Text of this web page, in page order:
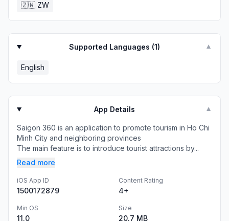
🇿🇼 ZW
Supported Languages (1) ▼
English
App Details ▼
Saigon 360 is an application to promote tourism in Ho Chi
Minh City and neighboring provinces
The main feature is to introduce tourist attractions by...
Read more
iOS App ID
1500172879
Content Rating
4+
Min OS
11.0
Size
20.7 MB